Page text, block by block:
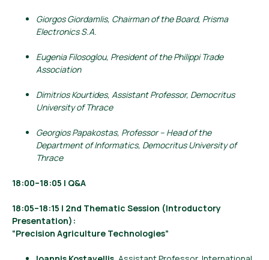
Giorgos Giordamlis, Chairman of the Board, Prisma
Electronics S.A.
Eugenia Filosoglou, President of the Philippi Trade
Association
Dimitrios Kourtides, Assistant Professor, Democritus
University of Thrace
Georgios Papakostas, Professor – Head of the
Department of Informatics, Democritus University of
Thrace
18:00–18:05 | Q&A
18:05–18:15 | 2nd Thematic Session (Introductory
Presentation):
“Precision Agriculture Technologies”